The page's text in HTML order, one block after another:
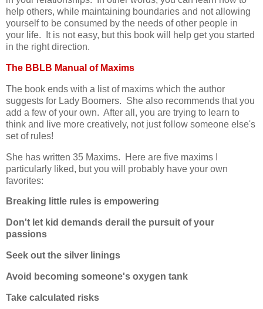
help others, while maintaining boundaries and not allowing
yourself to be consumed by the needs of other people in
your life. It is not easy, but this book will help get you started
in the right direction.
The BBLB Manual of Maxims
The book ends with a list of maxims which the author
suggests for Lady Boomers. She also recommends that you
add a few of your own. After all, you are trying to learn to
think and live more creatively, not just follow someone else's
set of rules!
She has written 35 Maxims. Here are five maxims I
particularly liked, but you will probably have your own
favorites:
Breaking little rules is empowering
Don't let kid demands derail the pursuit of your
passions
Seek out the silver linings
Avoid becoming someone's oxygen tank
Take calculated risks